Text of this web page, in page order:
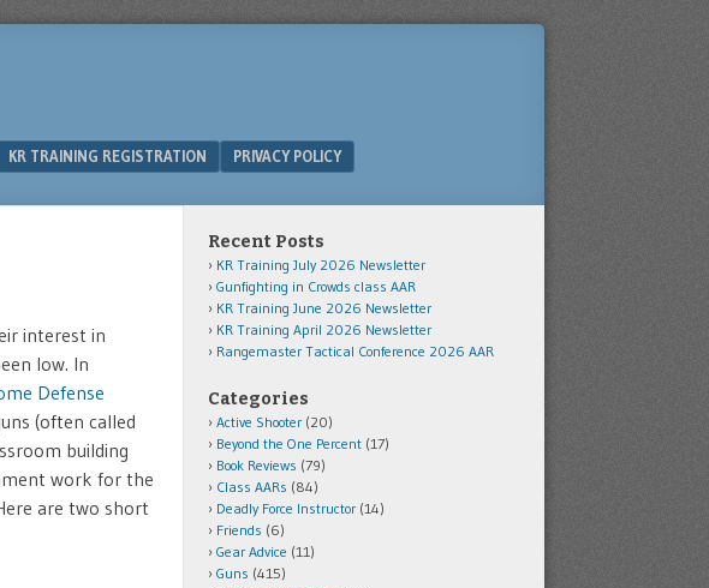
KR TRAINING REGISTRATION
PRIVACY POLICY
interest in
low. In
Defense
(often called
building
work for the
are two short
Recent Posts
KR Training July 2026 Newsletter
Gunfighting in Crowds class AAR
KR Training June 2026 Newsletter
KR Training April 2026 Newsletter
Rangemaster Tactical Conference 2026 AAR
Categories
Active Shooter (20)
Beyond the One Percent (17)
Book Reviews (79)
Class AARs (84)
Deadly Force Instructor (14)
Friends (6)
Gear Advice (11)
Guns (415)